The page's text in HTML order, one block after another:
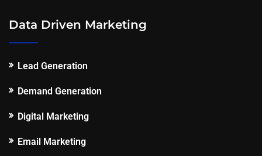
Data Driven Marketing
Lead Generation
Demand Generation
Digital Marketing
Email Marketing